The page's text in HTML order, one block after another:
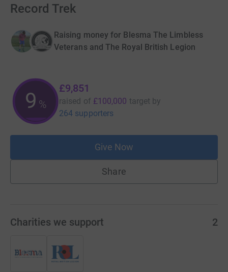
Record Trek
Raising money for Blesma The Limbless
Veterans and The Royal British Legion
9 %
£9,851
raised of £100,000 target by
264 supporters
Give Now
Share
Charities we support 2